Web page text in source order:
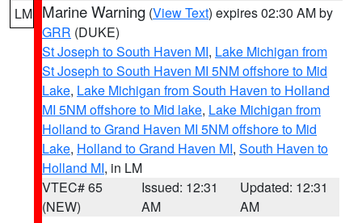
LM Marine Warning (View Text) expires 02:30 AM by
GRR (DUKE)
St Joseph to South Haven MI, Lake Michigan from
St Joseph to South Haven MI 5NM offshore to Mid
Lake, Lake Michigan from South Haven to Holland
MI 5NM offshore to Mid lake, Lake Michigan from
Holland to Grand Haven MI 5NM offshore to Mid
Lake, Holland to Grand Haven MI, South Haven to
Holland MI, in LM
VTEC# 65
(NEW)
Issued: 12:31
AM
Updated: 12:31
AM